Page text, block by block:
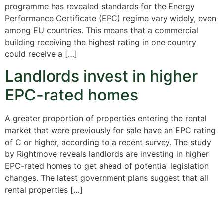
programme has revealed standards for the Energy
Performance Certificate (EPC) regime vary widely, even
among EU countries. This means that a commercial
building receiving the highest rating in one country
could receive a […]
Landlords invest in higher
EPC-rated homes
A greater proportion of properties entering the rental
market that were previously for sale have an EPC rating
of C or higher, according to a recent survey. The study
by Rightmove reveals landlords are investing in higher
EPC-rated homes to get ahead of potential legislation
changes. The latest government plans suggest that all
rental properties […]